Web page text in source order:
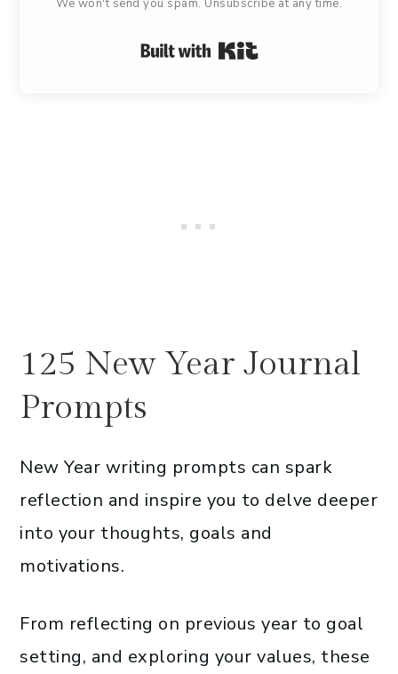
We won't send you spam. Unsubscribe at any time.
Built with Kit
125 New Year Journal
Prompts
New Year writing prompts can spark
reflection and inspire you to delve deeper
into your thoughts, goals and
motivations.
From reflecting on previous year to goal
setting, and exploring your values, these